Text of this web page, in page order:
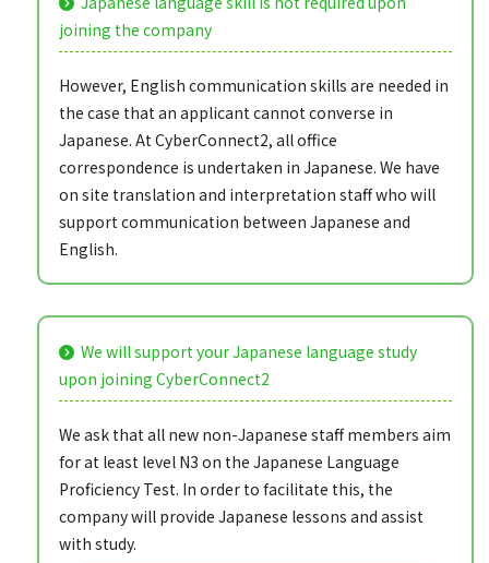
joining the company
However, English communication skills are needed in
the case that an applicant cannot converse in
Japanese. At CyberConnect2, all office
correspondence is undertaken in Japanese. We have
on site translation and interpretation staff who will
support communication between Japanese and
English.
We will support your Japanese language study
upon joining CyberConnect2
We ask that all new non-Japanese staff members aim
for at least level N3 on the Japanese Language
Proficiency Test. In order to facilitate this, the
company will provide Japanese lessons and assist
with study.